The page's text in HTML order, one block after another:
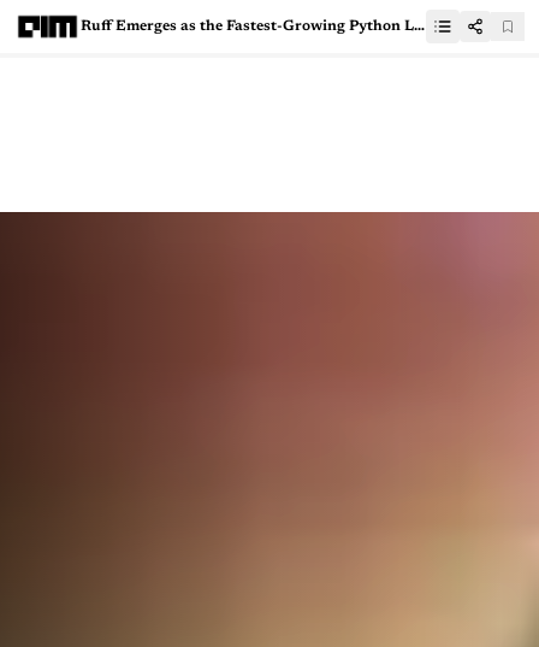
Ruff Emerges as the Fastest-Growing Python Linter Ever